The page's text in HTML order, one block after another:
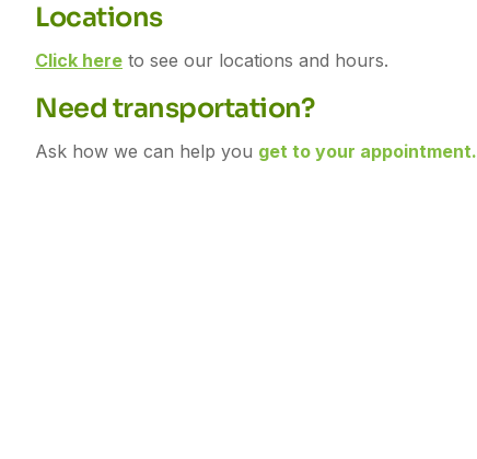
Locations
Click here to see our locations and hours.
Need transportation?
Ask how we can help you get to your appointment.